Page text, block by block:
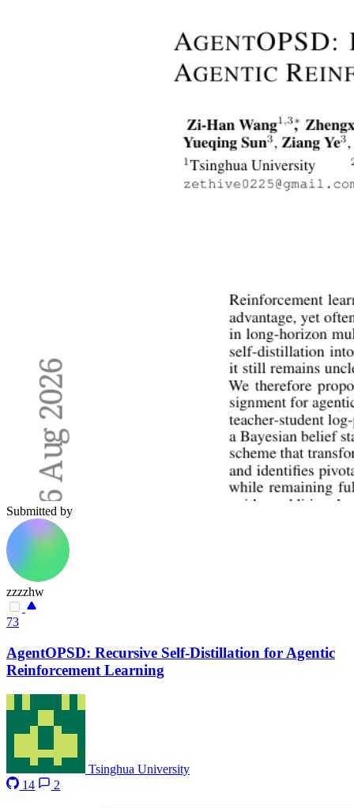
Submitted by
zzzzhw
73
AgentOPSD: Recursive Self-Distillation for Agentic
Reinforcement Learning
Tsinghua University
14
2